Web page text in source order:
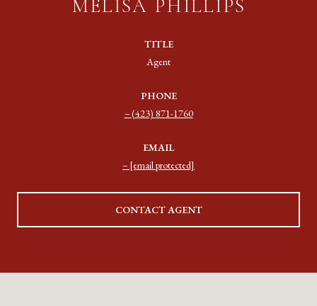
MELISA PHILLIPS
TITLE
Agent
PHONE
(423) 871-1760
EMAIL
[email protected]
CONTACT AGENT